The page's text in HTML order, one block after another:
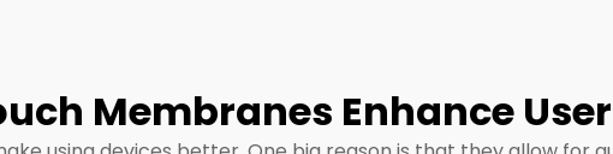
Membranes Enhance